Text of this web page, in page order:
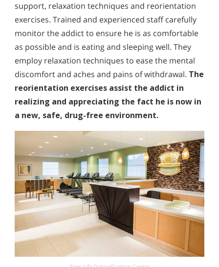
support, relaxation techniques and reorientation
exercises. Trained and experienced staff carefully
monitor the addict to ensure he is as comfortable
as possible and is eating and sleeping well. They
employ relaxation techniques to ease the mental
discomfort and aches and pains of withdrawal. The
reorientation exercises assist the addict in
realizing and appreciating the fact he is now in
a new, safe, drug-free environment.